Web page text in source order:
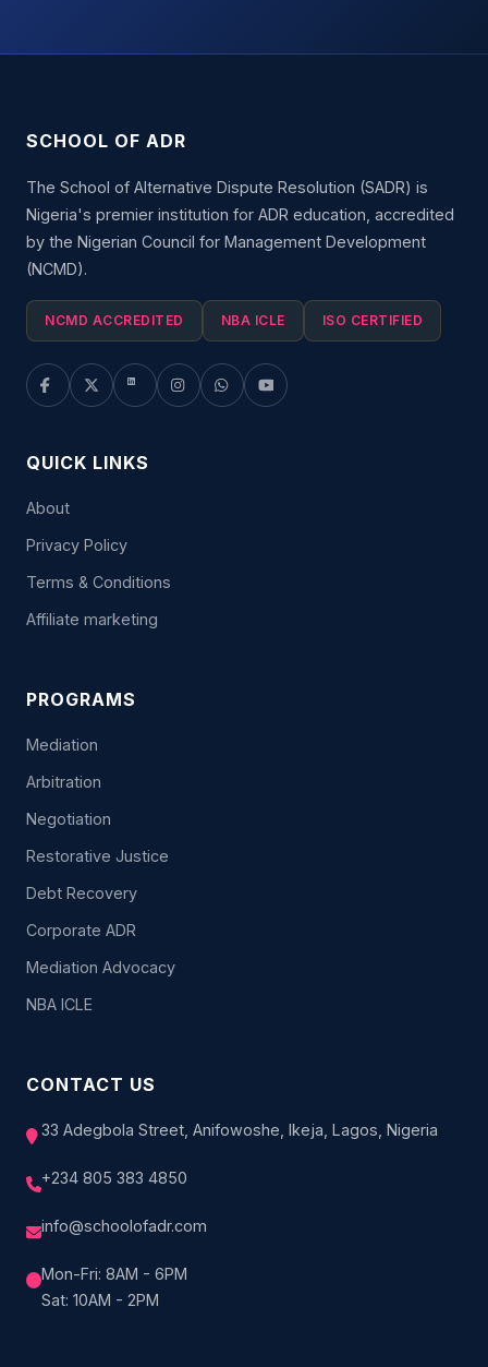
SCHOOL OF ADR
The School of Alternative Dispute Resolution (SADR) is
Nigeria's premier institution for ADR education, accredited
by the Nigerian Council for Management Development
(NCMD).
NCMD ACCREDITED NBA ICLE ISO CERTIFIED
QUICK LINKS
About
Privacy Policy
Terms & Conditions
Affiliate marketing
PROGRAMS
Mediation
Arbitration
Negotiation
Restorative Justice
Debt Recovery
Corporate ADR
Mediation Advocacy
NBA ICLE
CONTACT US
33 Adegbola Street, Anifowoshe, Ikeja, Lagos, Nigeria
+234 805 383 4850
info@schoolofadr.com
Mon-Fri: 8AM - 6PM
Sat: 10AM - 2PM